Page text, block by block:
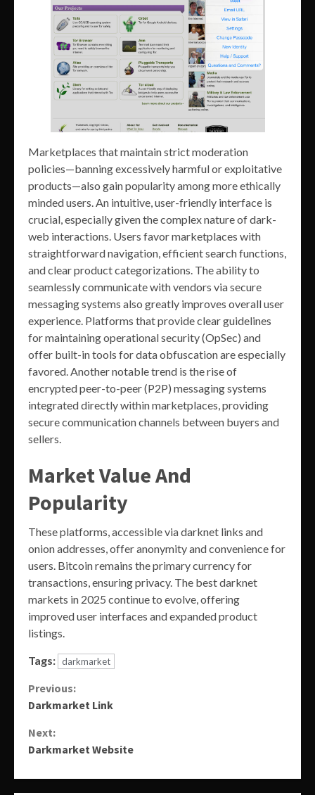
Marketplaces that maintain strict moderation
policies—banning excessively harmful or exploitative
products—also gain popularity among more ethically
minded users. An intuitive, user-friendly interface is
crucial, especially given the complex nature of dark-
web interactions. Users favor marketplaces with
straightforward navigation, efficient search functions,
and clear product categorizations. The ability to
seamlessly communicate with vendors via secure
messaging systems also greatly improves overall user
experience. Platforms that provide clear guidelines
for maintaining operational security (OpSec) and
offer built-in tools for data obfuscation are especially
favored. Another notable trend is the rise of
encrypted peer-to-peer (P2P) messaging systems
integrated directly within marketplaces, providing
secure communication channels between buyers and
sellers.
Market Value And
Popularity
These platforms, accessible via darknet links and
onion addresses, offer anonymity and convenience for
users. Bitcoin remains the primary currency for
transactions, ensuring privacy. The best darknet
markets in 2025 continue to evolve, offering
improved user interfaces and expanded product
listings.
Tags: darkmarket
Continue
Previous:
Darkmarket Link
Next:
Darkmarket Website